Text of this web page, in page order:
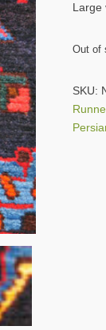
Large
Out of
SKU: